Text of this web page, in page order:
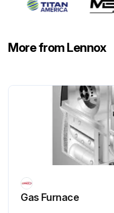
More from Lennox
Gas Furnace